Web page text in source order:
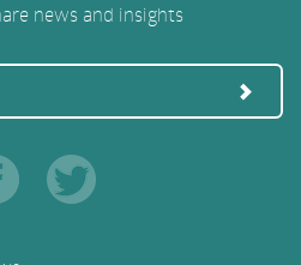
news and insights